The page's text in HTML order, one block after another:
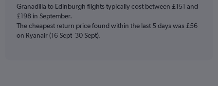
chart
has
2
Y
Granadilla to Edinburgh flights typically cost between £151 and
£198 in September.
The cheapest return price found within the last 5 days was £56
on Ryanair (16 Sept–30 Sept).